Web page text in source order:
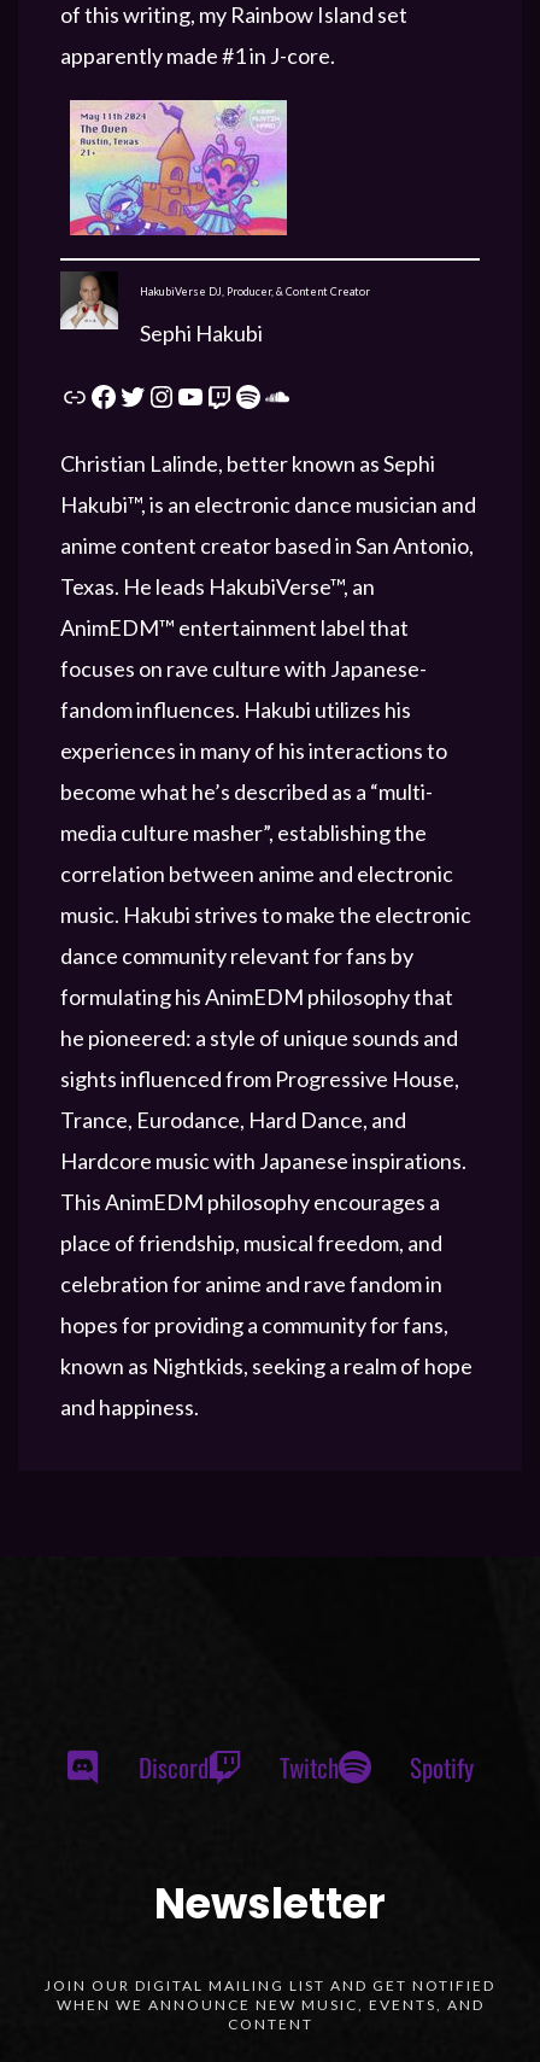
of this writing, my Rainbow Island set
apparently made #1 in J-core.
HakubiVerse DJ, Producer, & Content Creator
Sephi Hakubi
Christian Lalinde, better known as Sephi
Hakubi™, is an electronic dance musician and
anime content creator based in San Antonio,
Texas. He leads HakubiVerse™, an
AnimEDM™ entertainment label that
focuses on rave culture with Japanese-
fandom influences. Hakubi utilizes his
experiences in many of his interactions to
become what he’s described as a “multi-
media culture masher”, establishing the
correlation between anime and electronic
music. Hakubi strives to make the electronic
dance community relevant for fans by
formulating his AnimEDM philosophy that
he pioneered: a style of unique sounds and
sights influenced from Progressive House,
Trance, Eurodance, Hard Dance, and
Hardcore music with Japanese inspirations.
This AnimEDM philosophy encourages a
place of friendship, musical freedom, and
celebration for anime and rave fandom in
hopes for providing a community for fans,
known as Nightkids, seeking a realm of hope
and happiness.
Discord Twitch Spotify
Newsletter
JOIN OUR DIGITAL MAILING LIST AND GET NOTIFIED
WHEN WE ANNOUNCE NEW MUSIC, EVENTS, AND
CONTENT